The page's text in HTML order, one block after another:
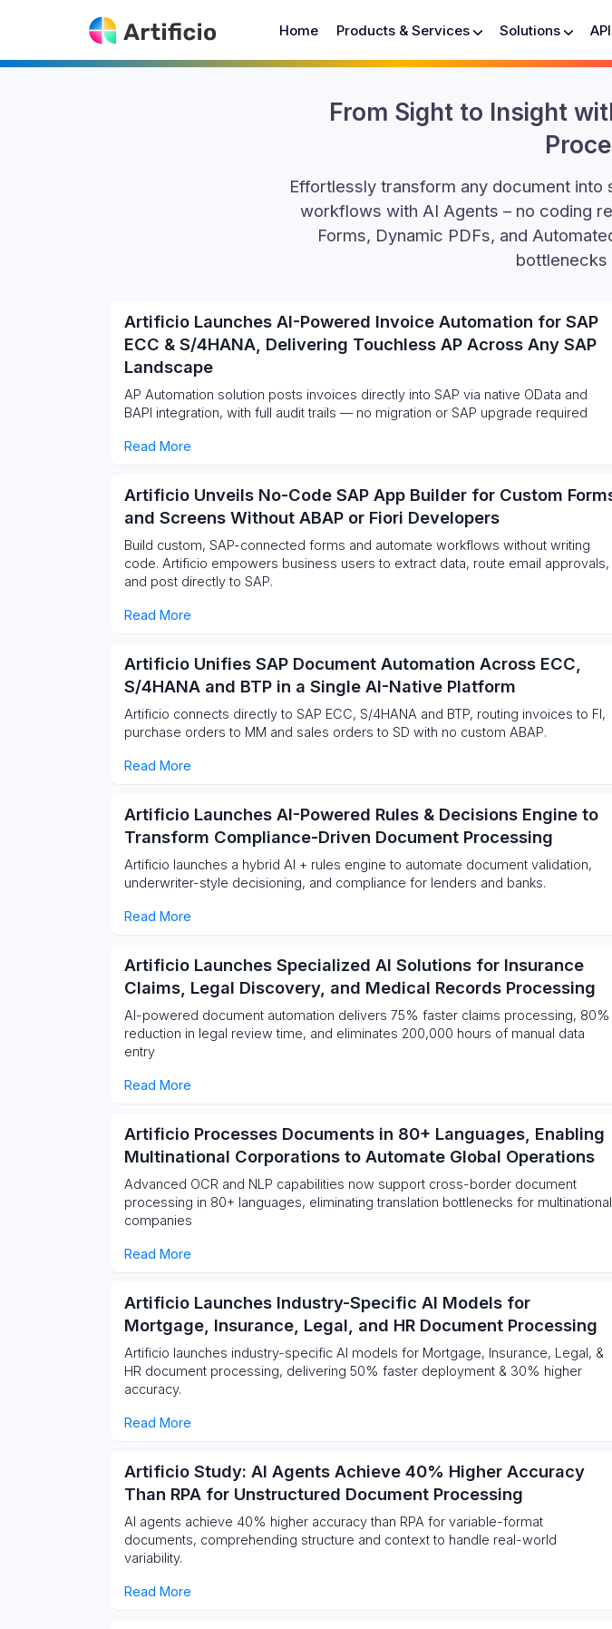
Home Products & Services Solutions API
From Sight to Insight
Effortlessly transform any document
workflows with AI Agents – no coding
Forms, Dynamic PDFs, and
bottlenecks
Artificio Launches AI-Powered Invoice Automation for SAP
ECC & S/4HANA, Delivering Touchless AP Across Any SAP
Landscape
AP Automation solution posts invoices directly into SAP via native OData and
BAPI integration, with full audit trails — no migration or SAP upgrade required
Read More
Artificio Unveils No-Code SAP App Builder for Custom
and Screens Without ABAP or Fiori Developers
Build custom, SAP-connected forms and automate workflows without writing
code. Artificio empowers business users to extract data, route email approvals,
and post directly to SAP.
Read More
Artificio Unifies SAP Document Automation Across ECC,
S/4HANA and BTP in a Single AI-Native Platform
Artificio connects directly to SAP ECC, S/4HANA and BTP, routing invoices to FI,
purchase orders to MM and sales orders to SD with no custom ABAP.
Read More
Artificio Launches AI-Powered Rules & Decisions Engine to
Transform Compliance-Driven Document Processing
Artificio launches a hybrid AI + rules engine to automate document validation,
underwriter-style decisioning, and compliance for lenders and banks.
Read More
Artificio Launches Specialized AI Solutions for Insurance
Claims, Legal Discovery, and Medical Records Processing
AI-powered document automation delivers 75% faster claims processing, 80%
reduction in legal review time, and eliminates 200,000 hours of manual data
entry
Read More
Artificio Processes Documents in 80+ Languages, Enabling
Multinational Corporations to Automate Global Operations
Advanced OCR and NLP capabilities now support cross-border document
processing in 80+ languages, eliminating translation bottlenecks for multinational
companies
Read More
Artificio Launches Industry-Specific AI Models for
Mortgage, Insurance, Legal, and HR Document Processing
Artificio launches industry-specific AI models for Mortgage, Insurance, Legal, &
HR document processing, delivering 50% faster deployment & 30% higher
accuracy.
Read More
Artificio Study: AI Agents Achieve 40% Higher Accuracy
Than RPA for Unstructured Document Processing
AI agents achieve 40% higher accuracy than RPA for variable-format
documents, comprehending structure and context to handle real-world
variability.
Read More